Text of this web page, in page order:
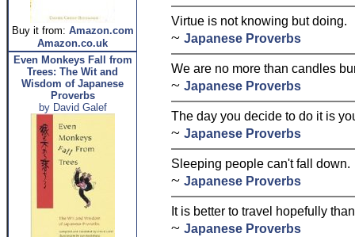
Buy it from: Amazon.com
Amazon.co.uk
Even Monkeys Fall from
Trees: The Wit and
Wisdom of Japanese
Proverbs
by David Galef
Virtue is not knowing but doing.
~ Japanese Proverbs
We are no more than candles
~ Japanese Proverbs
The day you decide to do it is
~ Japanese Proverbs
Sleeping people can't fall down.
~ Japanese Proverbs
It is better to travel hopefully
~ Japanese Proverbs